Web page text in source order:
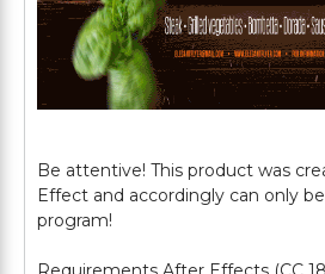
Be attentive! This product was
Effect and accordingly can only
program!